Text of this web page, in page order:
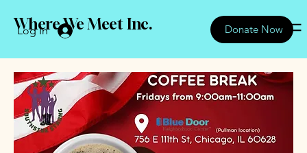
Log In Donate Now
Where We Meet Inc.